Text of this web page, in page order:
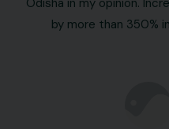
Odisha in my opinion.
by more than 350%